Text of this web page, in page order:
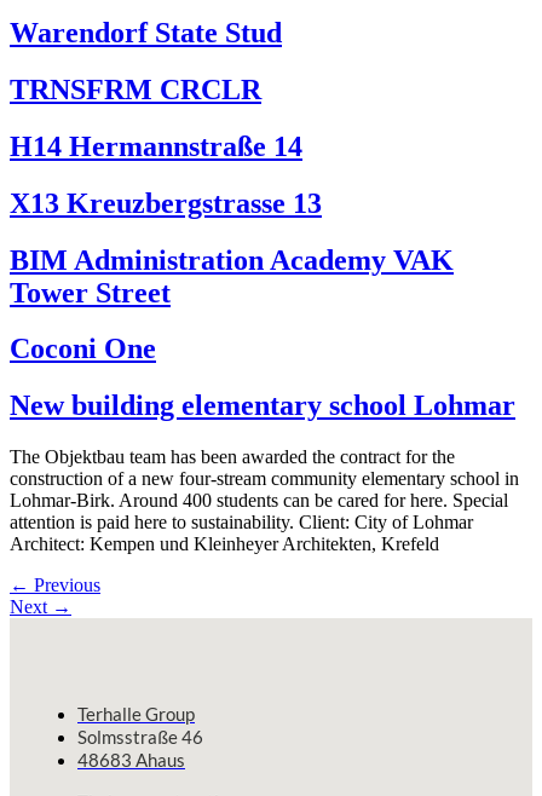
Warendorf State Stud
TRNSFRM CRCLR
H14 Hermannstraße 14
X13 Kreuzbergstrasse 13
BIM Administration Academy VAK
Tower Street
Coconi One
New building elementary school Lohmar
The Objektbau team has been awarded the contract for the
construction of a new four-stream community elementary school in
Lohmar-Birk. Around 400 students can be cared for here. Special
attention is paid here to sustainability. Client: City of Lohmar
Architect: Kempen und Kleinheyer Architekten, Krefeld
← Previous
Next →
Terhalle Group
Solmsstraße 46
48683 Ahaus